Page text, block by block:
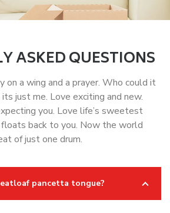
ASKED QUESTIONS
on a wing and a prayer. Who could it
just me. Love exciting and new.
you. Love life’s sweetest
back to you. Now the world
of just one drum.
pancetta tongue?